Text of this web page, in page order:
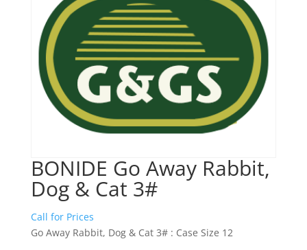
BONIDE Go Away Rabbit,
Dog & Cat 3#
Call for Prices
Go Away Rabbit, Dog & Cat 3# : Case Size 12